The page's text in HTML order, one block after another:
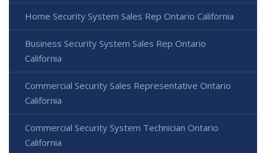
Home Security System Sales Rep Ontario California
Business Security System Sales Rep Ontario
California
Commercial Security Sales Representative Ontario
California
Commercial Security System Technician Ontario
California